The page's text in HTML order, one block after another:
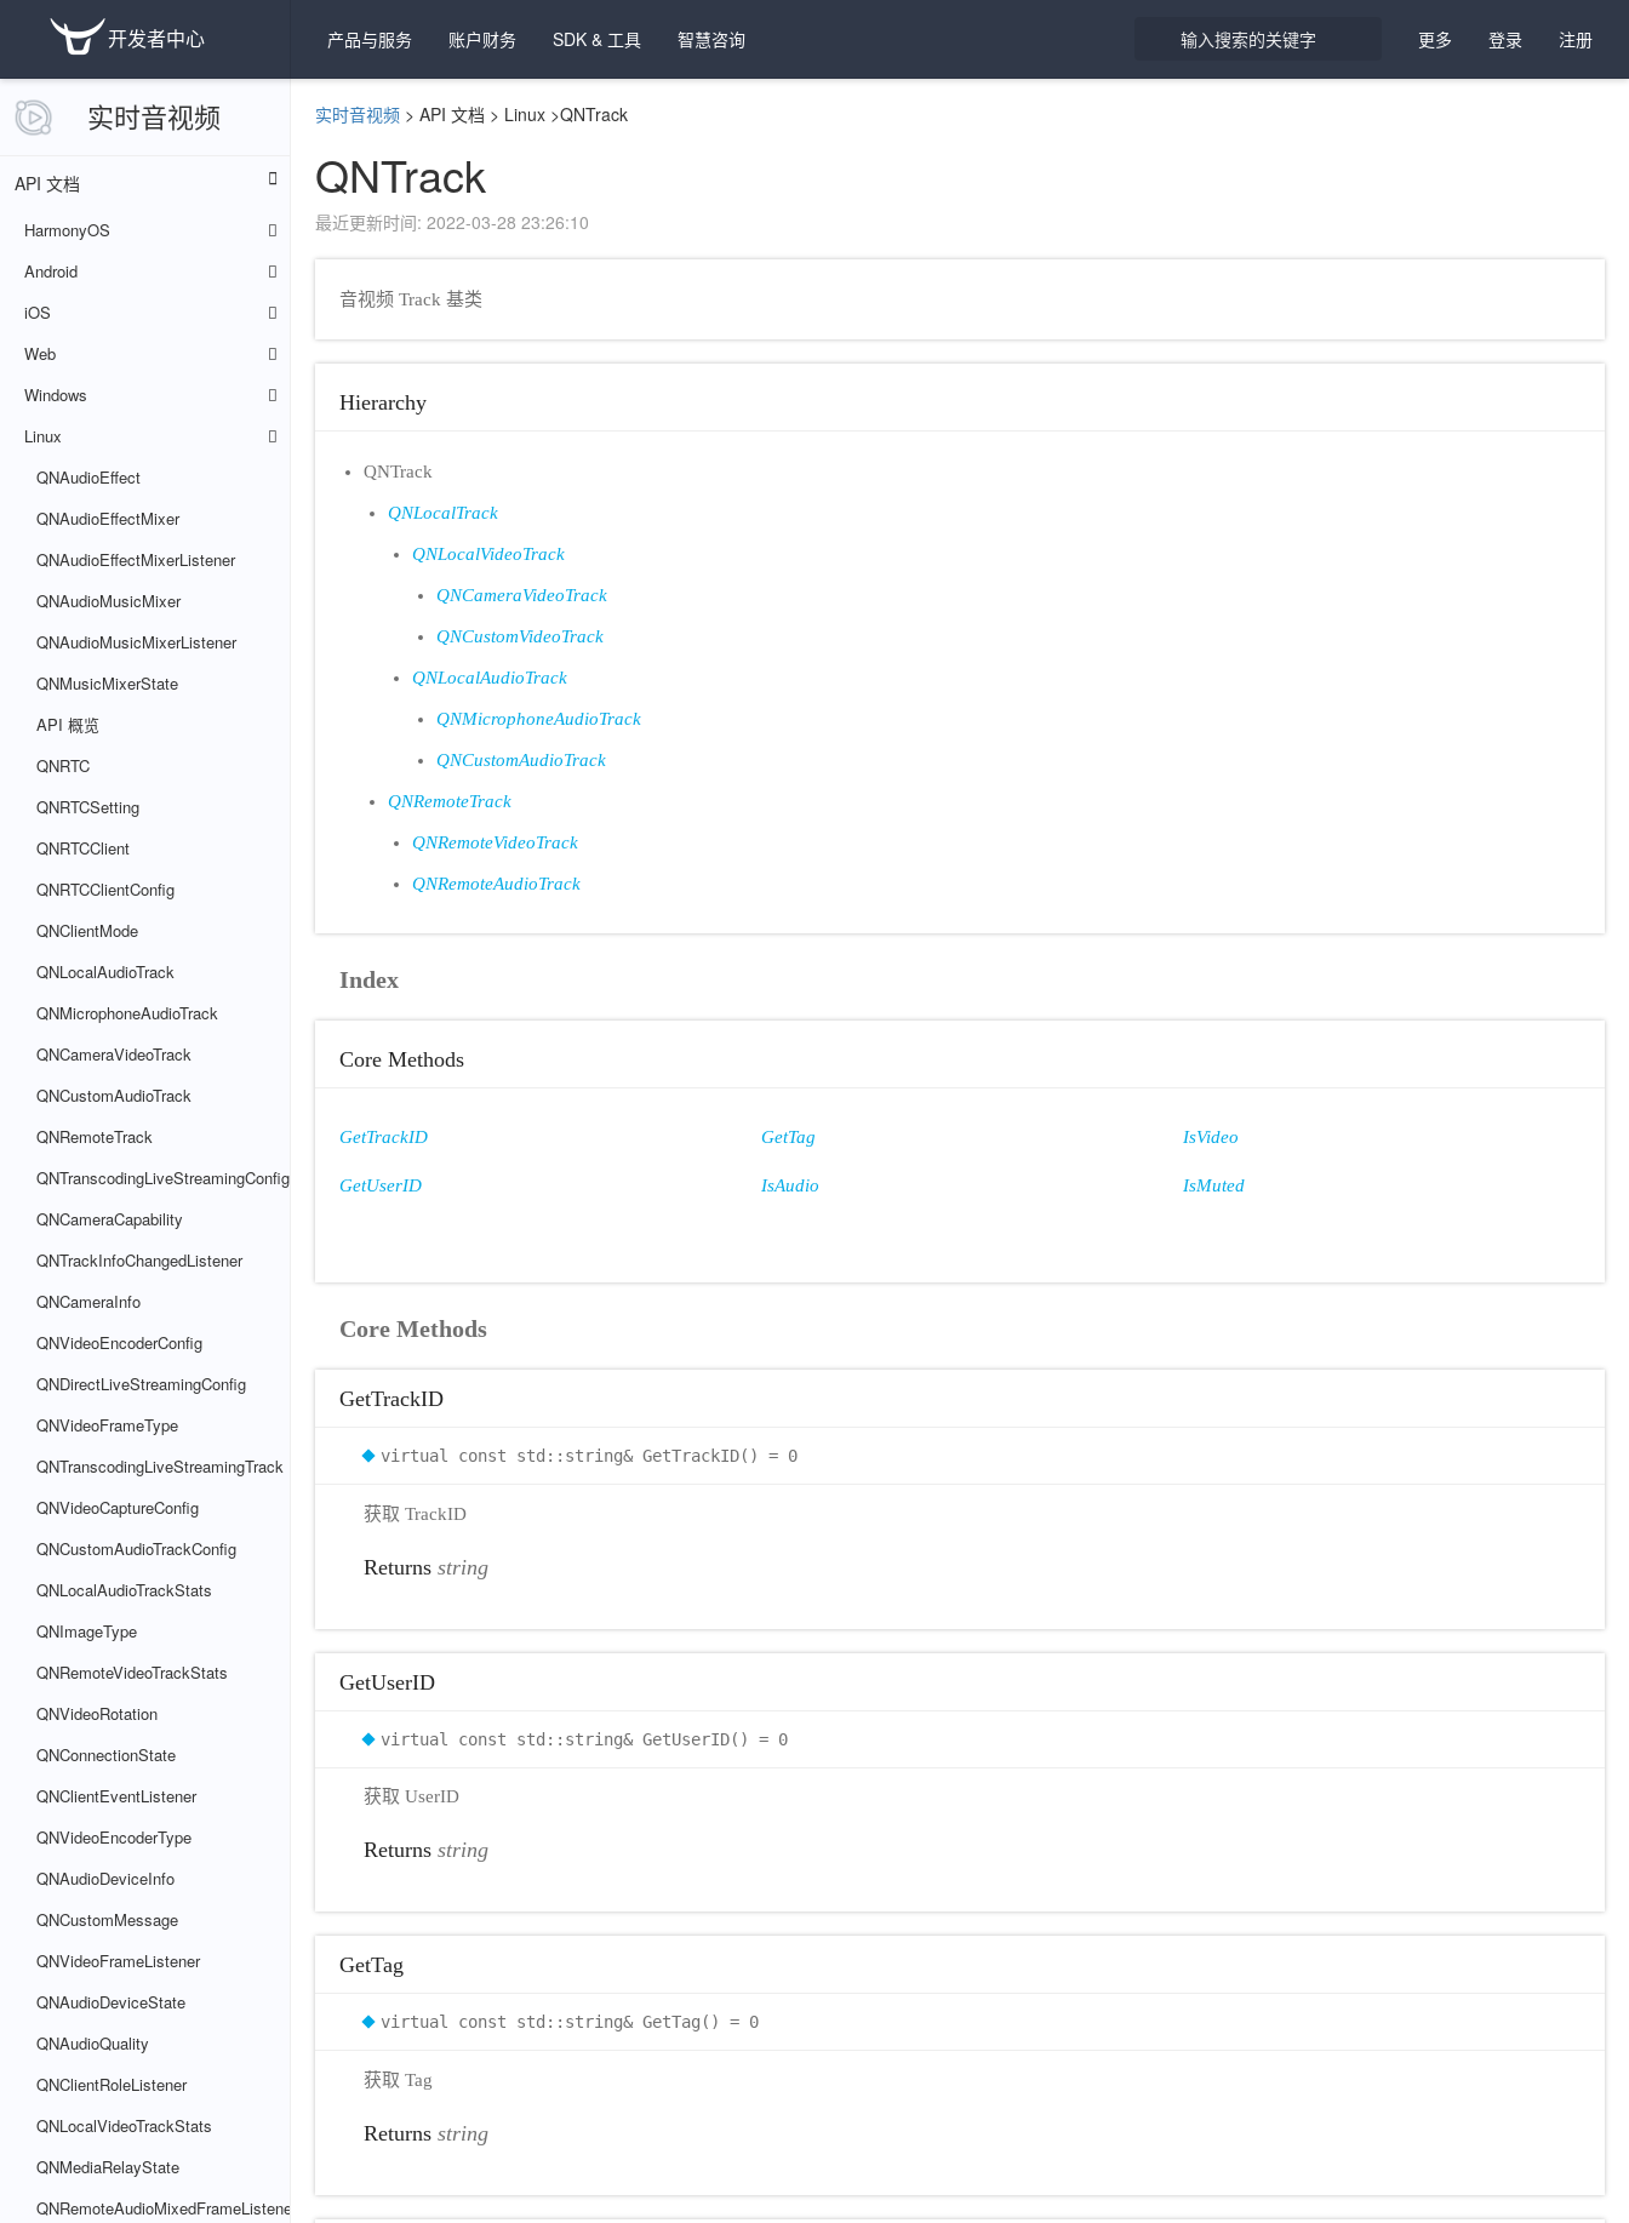
开发者中心 产品与服务 账户财务 SDK & 工具 智慧咨询 更多 登录 注册
实时音视频
API 文档
HarmonyOS
Android
iOS
Web
Windows
Linux
QNAudioEffect
QNAudioEffectMixer
QNAudioEffectMixerListener
QNAudioMusicMixer
QNAudioMusicMixerListener
QNMusicMixerState
API 概览
QNRTC
QNRTCSetting
QNRTCClient
QNRTCClientConfig
QNClientMode
QNLocalAudioTrack
QNMicrophoneAudioTrack
QNCameraVideoTrack
QNCustomAudioTrack
QNRemoteTrack
QNTranscodingLiveStreamingConfig
QNCameraCapability
QNTrackInfoChangedListener
QNCameraInfo
QNVideoEncoderConfig
QNDirectLiveStreamingConfig
QNVideoFrameType
QNTranscodingLiveStreamingTrack
QNVideoCaptureConfig
QNCustomAudioTrackConfig
QNLocalAudioTrackStats
QNImageType
QNRemoteVideoTrackStats
QNVideoRotation
QNConnectionState
QNClientEventListener
QNVideoEncoderType
QNAudioDeviceInfo
QNCustomMessage
QNVideoFrameListener
QNAudioDeviceState
QNAudioQuality
QNClientRoleListener
QNLocalVideoTrackStats
QNMediaRelayState
QNRemoteAudioMixedFrameListener
实时音视频 > API 文档 > Linux >QNTrack
QNTrack
最近更新时间: 2022-03-28 23:26:10
音视频 Track 基类
Hierarchy
QNTrack
QNLocalTrack
QNLocalVideoTrack
QNCameraVideoTrack
QNCustomVideoTrack
QNLocalAudioTrack
QNMicrophoneAudioTrack
QNCustomAudioTrack
QNRemoteTrack
QNRemoteVideoTrack
QNRemoteAudioTrack
Index
Core Methods
GetTrackID
GetUserID
GetTag
IsAudio
IsVideo
IsMuted
Core Methods
GetTrackID
virtual const std::string& GetTrackID() = 0
获取 TrackID
Returns string
GetUserID
virtual const std::string& GetUserID() = 0
获取 UserID
Returns string
GetTag
virtual const std::string& GetTag() = 0
获取 Tag
Returns string